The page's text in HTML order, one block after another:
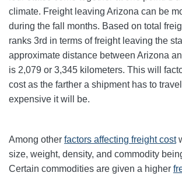
climate. Freight leaving Arizona can be
during the fall months. Based on total
ranks 3rd in terms of freight leaving the
approximate distance between Arizona
is 2,079 or 3,345 kilometers. This will
cost as the farther a shipment has to
expensive it will be.
Among other factors affecting freight cost
size, weight, density, and commodity
Certain commodities are given a higher